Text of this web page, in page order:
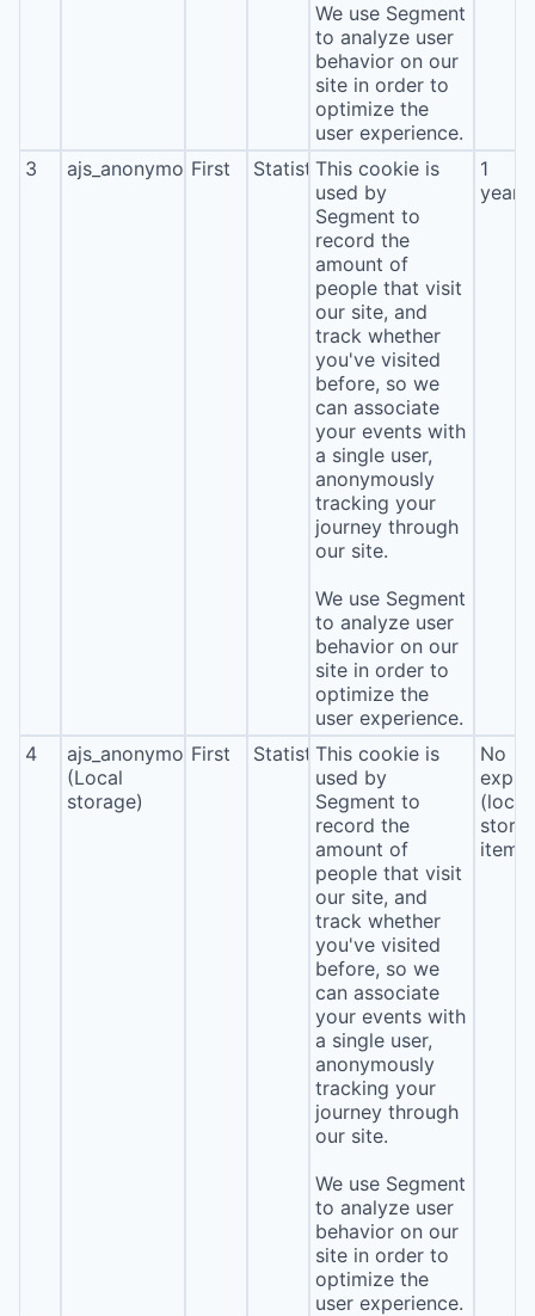
We use Segment
to analyze user
behavior on our
site in order to
optimize the
user experience.
3 ajs_anonymous_id
First StatisticsThis cookie is
used by
Segment to
record the
amount of
people that visit
our site, and
track whether
you've visited
before, so we
can associate
your events with
a single user,
anonymously
tracking your
journey through
our site.
We use Segment
to analyze user
behavior on our
site in order to
optimize the
user experience.
1
year
4
ajs_anonymous_id
(Local
storage)
First StatisticsThis cookie is
used by
Segment to
record the
amount of
people that visit
our site, and
track whether
you've visited
before, so we
can associate
your events with
a single user,
anonymously
tracking your
journey through
our site.
We use Segment
to analyze user
behavior on our
site in order to
optimize the
user experience.
No
(local